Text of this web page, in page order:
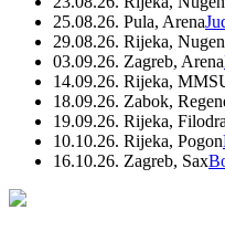
25.08.26. Pula, Arena
29.08.26. Rijeka,
03.09.26. Zagreb, Arena
14.09.26. Rijeka,
18.09.26. Zabok,
19.09.26. Rijeka,
10.10.26. Rijeka, Pogon
16.10.26. Zagreb, Sax